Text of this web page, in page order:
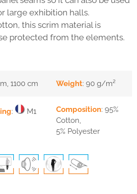
large exhibition halls.
this scrim material is
protected from the elements.
1100 cm Weight: 90 g/m²
:
M1
Composition: 95%
Cotton,
5% Polyester